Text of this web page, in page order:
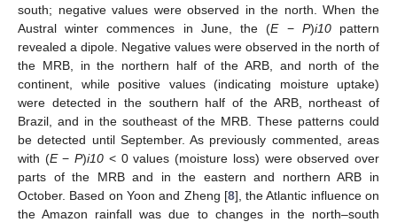
south; negative values were observed in the north. When the
Austral winter commences in June, the (E− P)i10pattern
revealed a dipole. Negative values were observed in the north of
the MRB, in the northern half of the ARB, and north of the
continent, while positive values (indicating moisture uptake)
were detected in the southern half of the ARB, northeast of
Brazil, and in the southeast of the MRB. These patterns could
be detected until September. As previously commented, areas
with (E−P)i10 < 0 values (moisture loss) were observed over
parts of the MRB and in the eastern and northern ARB in
October. Based on Yoon and Zheng [8], the Atlantic influence on
the Amazon rainfall was due to changes in the north–south